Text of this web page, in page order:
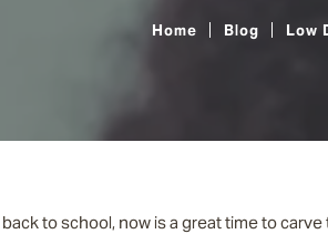
Home Blog Low
to school, now is a great time to